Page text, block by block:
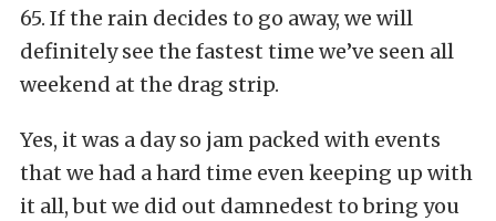
65. If the rain decides to go away, we will
definitely see the fastest time we’ve seen all
weekend at the drag strip.
Yes, it was a day so jam packed with events
that we had a hard time even keeping up with
it all, but we did out damnedest to bring you